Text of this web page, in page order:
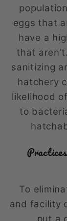
eggs that
have a
that
sanitizing
hatchery
likelihood
to
To
and facility
put a